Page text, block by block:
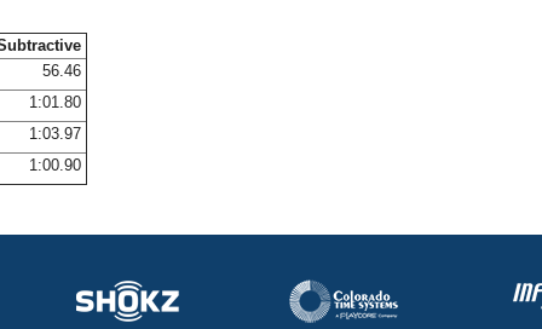
56.46
1:01.80
1:03.97
1:00.90